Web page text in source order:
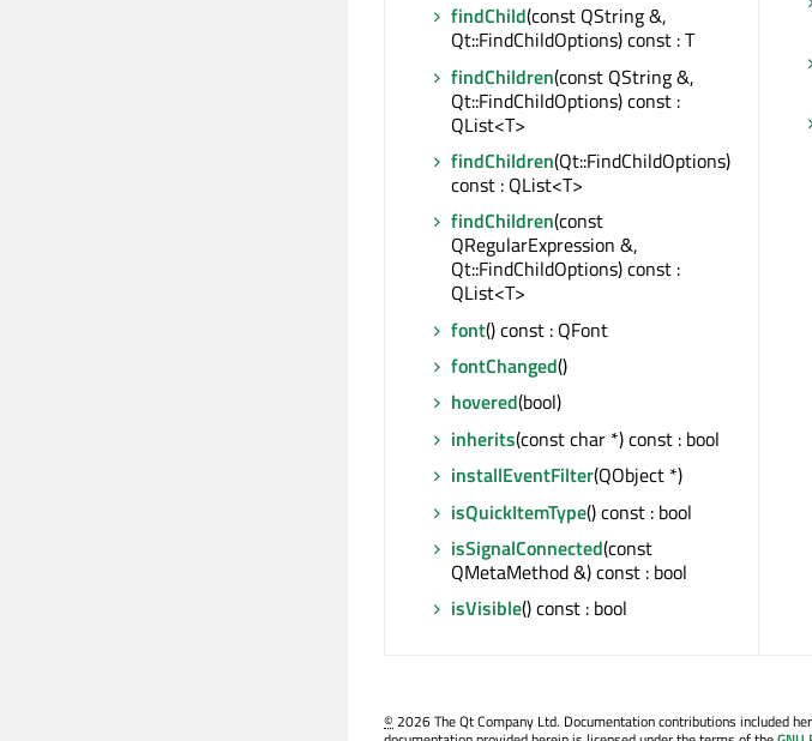
findChild(const QString &,
Qt::FindChildOptions) const : T
findChildren(const QString &,
Qt::FindChildOptions) const :
QList<T>
findChildren(Qt::FindChildOptions)
const : QList<T>
findChildren(const
QRegularExpression &,
Qt::FindChildOptions) const :
QList<T>
font() const : QFont
fontChanged()
hovered(bool)
inherits(const char *) const : bool
installEventFilter(QObject *)
isQuickItemType() const : bool
isSignalConnected(const
QMetaMethod &) const : bool
isVisible() const : bool
©2026 The Qt Company Ltd. Documentation contributions included